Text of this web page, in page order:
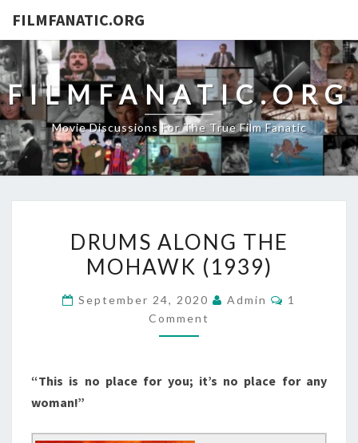
FILMFANATIC.ORG
FILMFANATIC.ORG
Movie Discussions For The True Film Fanatic
ALONG
THE
(1939)
DRUMS ALONG THE
MOHAWK (1939)
September 24, 2020 Admin Comments
1
Comment
“This is no place for you; it’s no place for any
woman!”